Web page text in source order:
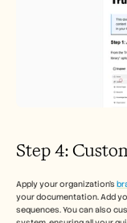
Step 4:
Apply your organization's
your documentation. Add
sequences. You can also